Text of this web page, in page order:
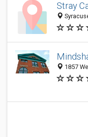
Stray
1857